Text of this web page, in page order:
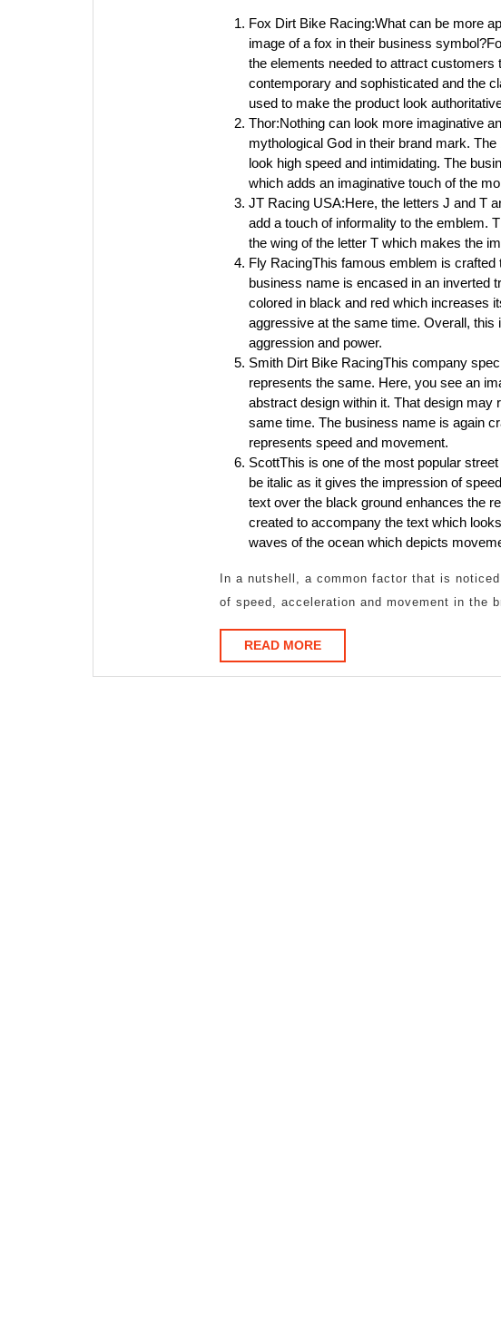
Ruled
The
Fox Dirt Bike Racing:What can be more
image of a fox in their business
the elements needed to attract
contemporary and sophisticated and the
used to make the product look
Thor:Nothing can look more imaginative
mythological God in their brand mark.
look high speed and intimidating. The
which adds an imaginative touch of the
JT Racing USA:Here, the letters J and T
add a touch of informality to the emblem.
the wing of the letter T which makes the
Fly RacingThis famous emblem is
business name is encased in an inverted
colored in black and red which increases
aggressive at the same time. Overall, this
aggression and power.
Smith Dirt Bike RacingThis company
represents the same. Here, you see an
abstract design within it. That design may
same time. The business name is again
represents speed and movement.
ScottThis is one of the most popular
be italic as it gives the impression of
text over the black ground enhances the
created to accompany the text which
waves of the ocean which depicts
In a nutshell, a common factor that is
of speed, acceleration and movement in the
READ MOREREAD
MORE